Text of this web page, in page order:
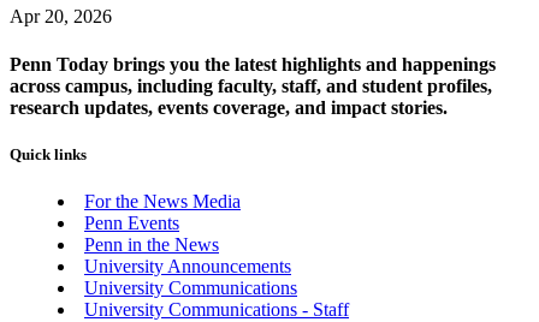
Apr 20, 2026
Penn Today brings you the latest highlights and happenings
across campus, including faculty, staff, and student profiles,
research updates, events coverage, and impact stories.
Quick links
For the News Media
Penn Events
Penn in the News
University Announcements
University Communications
University Communications - Staff